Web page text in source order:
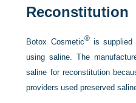
Reconstitution
Botox Cosmetic®is supplied
using saline. The
saline for reconstitution
providers used preserved